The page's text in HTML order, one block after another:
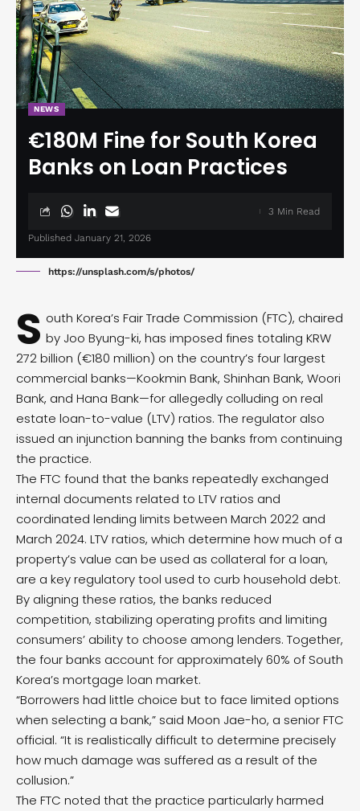
NEWS
€180M Fine for South Korea
Banks on Loan Practices
Published January 21, 2026
3 Min Read
https://unsplash.com/s/photos/
S outh Korea’s Fair Trade Commission (FTC), chaired
by Joo Byung-ki, has imposedfinestotaling KRW
272 billion (€180 million) on the country’s four largest
commercial banks—Kookmin Bank, Shinhan Bank, Woori
Bank, and Hana Bank—for allegedly colluding on real
estate loan-to-value (LTV) ratios. The regulator also
issued an injunction banning the banks from continuing
the practice.
The FTC found that the banks repeatedly exchanged
internal documents related to LTV ratios and
coordinated lending limits between March 2022 and
March 2024. LTV ratios, which determine how much of a
property’s value can be used as collateral for a loan,
are a key regulatory tool used to curb household debt.
By aligning these ratios, the banks reduced
competition, stabilizing operating profits and limiting
consumers’ ability to choose among lenders. Together,
the four banks account for approximately 60% of South
Korea’s mortgage loan market.
“Borrowers had little choice but to face limited options
when selecting a bank,” said Moon Jae-ho, a senior FTC
official. “It is realistically difficult to determine precisely
how much damage was suffered as a result of the
collusion.”
The FTC noted that the practice particularly harmed